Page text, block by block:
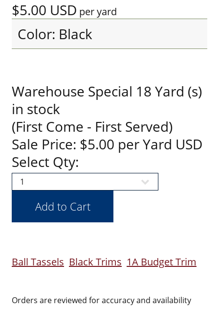
$5.00 USD per yard
Color: Black
Warehouse Special 18 Yard (s)
in stock
(First Come - First Served)
Sale Price: $5.00 per Yard USD
Select Qty:
Ball Tassels Black Trims 1A Budget Trim
Orders are reviewed for accuracy and availability